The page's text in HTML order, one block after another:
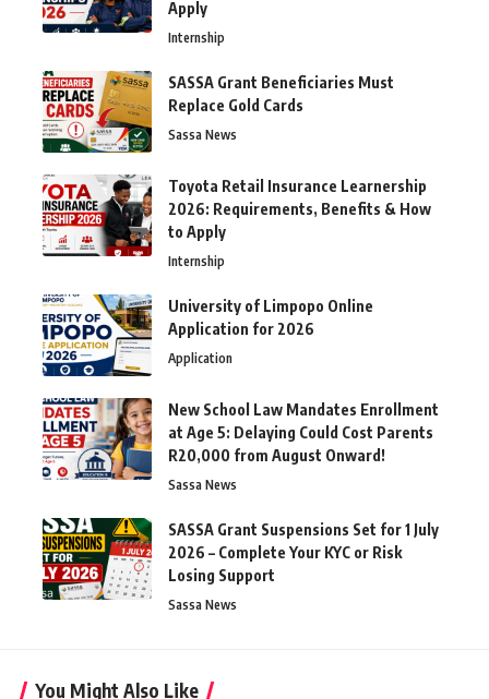
Apply
Internship
SASSA Grant Beneficiaries Must
Replace Gold Cards
Sassa News
Toyota Retail Insurance Learnership
2026: Requirements, Benefits & How
to Apply
Internship
University of Limpopo Online
Application for 2026
Application
New School Law Mandates Enrollment
at Age 5: Delaying Could Cost Parents
R20,000 from August Onward!
Sassa News
SASSA Grant Suspensions Set for 1 July
2026 – Complete Your KYC or Risk
Losing Support
Sassa News
You Might Also Like